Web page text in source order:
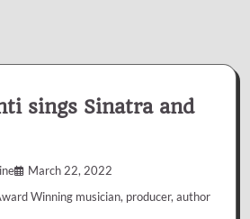
sings Sinatra and
March 22, 2022
Winning musician, producer, author